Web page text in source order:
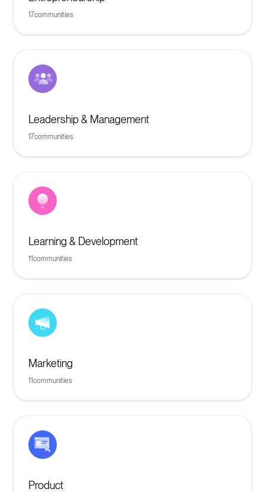
17communities
Leadership & Management
17communities
Learning & Development
11communities
Marketing
11communities
Product